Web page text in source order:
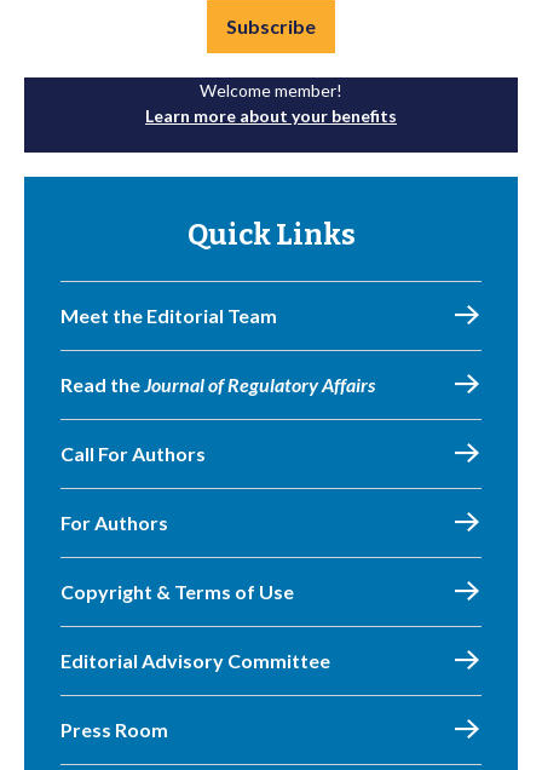
Subscribe
Welcome member!
Learn more about your benefits
Quick Links
Meet the Editorial Team
Read theJournal of Regulatory Affairs
Call For Authors
For Authors
Copyright & Terms of Use
Editorial Advisory Committee
Press Room